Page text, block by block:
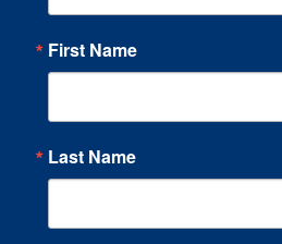
First Name
Last Name